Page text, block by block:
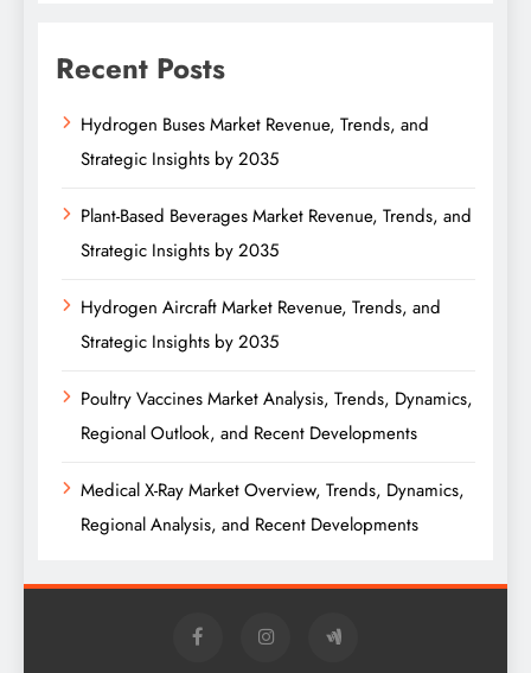
Recent Posts
Hydrogen Buses Market Revenue, Trends, and
Strategic Insights by 2035
Plant-Based Beverages Market Revenue, Trends, and
Strategic Insights by 2035
Hydrogen Aircraft Market Revenue, Trends, and
Strategic Insights by 2035
Poultry Vaccines Market Analysis, Trends, Dynamics,
Regional Outlook, and Recent Developments
Medical X-Ray Market Overview, Trends, Dynamics,
Regional Analysis, and Recent Developments